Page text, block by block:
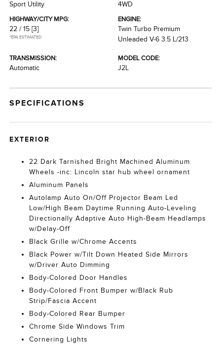
Sport Utility
4WD
HIGHWAY/CITY MPG:
22 / 15 [3]
*EPA ESTIMATED
ENGINE:
Twin Turbo Premium
Unleaded V-6 3.5 L/213
TRANSMISSION:
Automatic
MODEL CODE:
J2L
SPECIFICATIONS
EXTERIOR
22 Dark Tarnished Bright Machined Aluminum
Wheels -inc: Lincoln star hub wheel ornament
Aluminum Panels
Autolamp Auto On/Off Projector Beam Led
Low/High Beam Daytime Running Auto-Leveling
Directionally Adaptive Auto High-Beam Headlamps
w/Delay-Off
Black Grille w/Chrome Accents
Black Power w/Tilt Down Heated Side Mirrors
w/Driver Auto Dimming
Body-Colored Door Handles
Body-Colored Front Bumper w/Black Rub
Strip/Fascia Accent
Body-Colored Rear Bumper
Chrome Side Windows Trim
Cornering Lights